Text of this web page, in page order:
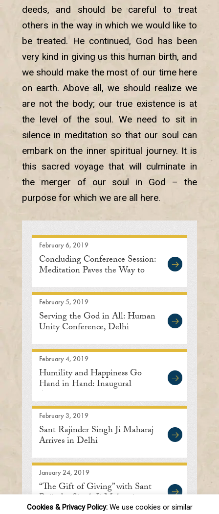
deeds, and should be careful to treat
others in the way in which we would like to
be treated. He continued, God has been
very kind in giving us this human birth, and
we should make the most of our time here
on earth. Above all, we should realize we
are not the body; our true existence is at
the level of the soul. We need to sit in
silence in meditation so that our soul can
embark on the inner spiritual journey. It is
this sacred voyage that will culminate in
the merger of our soul in God – the
purpose for which we are all here.
February 6, 2019
Concluding Conference Session:
Meditation Paves the Way to
February 5, 2019
Serving the God in All: Human
Unity Conference, Delhi
February 4, 2019
Humility and Happiness Go
Hand in Hand: Inaugural
Address
February 3, 2019
Sant Rajinder Singh Ji Maharaj
Arrives in Delhi
January 24, 2019
“The Gift of Giving” with Sant
Rajinder Singh Ji Maharaj
Cookies & Privacy Policy:We use cookies or similar